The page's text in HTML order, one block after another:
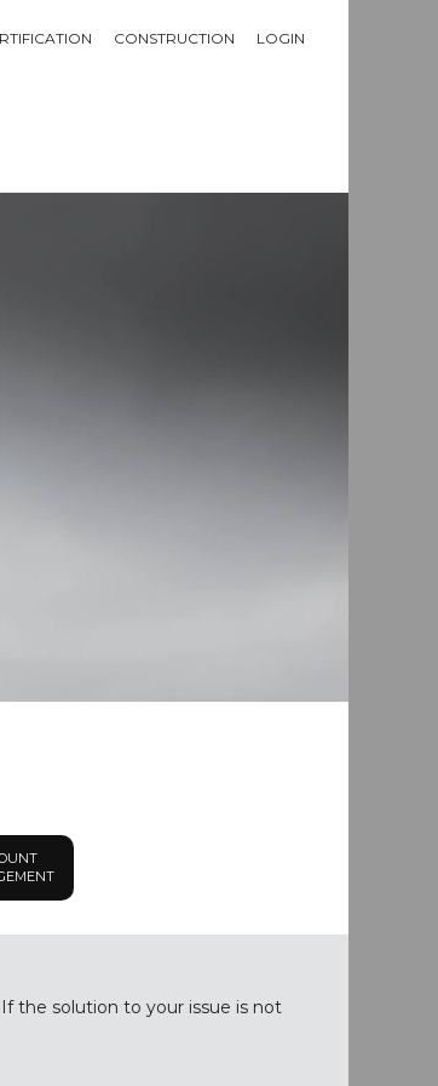
CONSTRUCTION LOGIN
the solution to your issue is not